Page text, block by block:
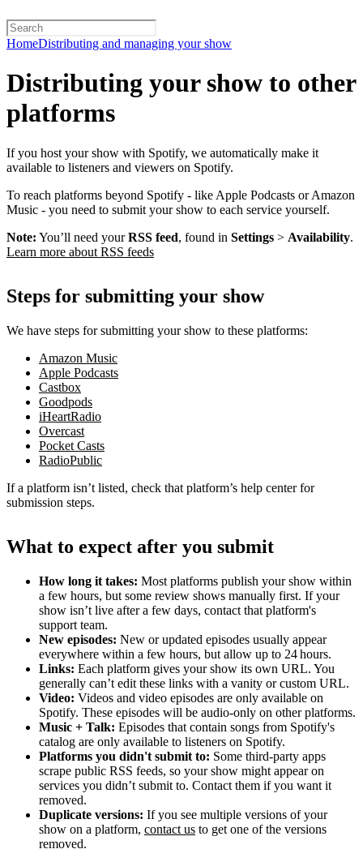
HomeDistributing and managing your show
Distributing your show to other
platforms
If you host your show with Spotify, we automatically make it
available to listeners and viewers on Spotify.
To reach platforms beyond Spotify - like Apple Podcasts or Amazon
Music - you need to submit your show to each service yourself.
Note: You’ll need yourRSS feed, found in Settings > Availability.
Learn more about RSS feeds
Steps for submitting your show
We have steps for submitting your show to these platforms:
Amazon Music
Apple Podcasts
Castbox
Goodpods
iHeartRadio
Overcast
Pocket Casts
RadioPublic
If a platform isn’t listed, check that platform’s help center for
submission steps.
What to expect after you submit
How long it takes: Most platforms publish your show within
a few hours, but some review shows manually first. If your
show isn’t live after a few days, contact that platform's
support team.
New episodes: New or updated episodes usually appear
everywhere within a few hours, but allow up to 24 hours.
Links: Each platform gives your show its own URL. You
generally can’t edit these links with a vanity or custom URL.
Video: Videos and video episodes are only available on
Spotify. These episodes will be audio-only on other platforms.
Music + Talk: Episodes that contain songs from Spotify's
catalog are only available to listeners on Spotify.
Platforms you didn't submit to: Some third‑party apps
scrape public RSS feeds, so your show might appear on
services you didn’t submit to. Contact them if you want it
removed.
Duplicate versions: If you see multiple versions of your
show on a platform, contact us to get one of the versions
removed.